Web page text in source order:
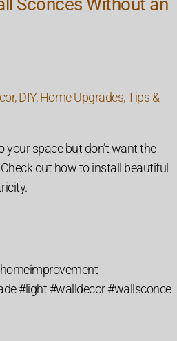
,DIY,Home Upgrades,Tips &
space but don’t want the
out how to install beautiful
#light #walldecor #wallsconce